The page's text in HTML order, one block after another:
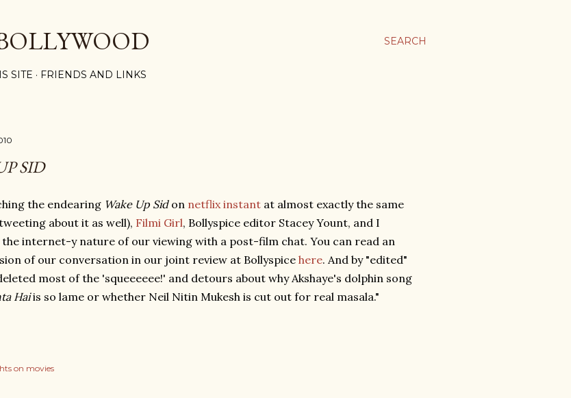
SEARCH
SITE FRIENDS AND LINKS
SID
the endearing Wake Up Sidon netflix instant at almost exactly the same
about it as well), Filmi Girl, Bollyspice editor Stacey Yount, and I
internet-y nature of our viewing with a post-film chat. You can read an
of our conversation in our joint review at Bollyspicehere. And by "edited"
most of the 'squeeeeee!' and detours about why Akshaye's dolphin song
Haiis so lame or whether Neil Nitin Mukesh is cut out for real masala."
on movies